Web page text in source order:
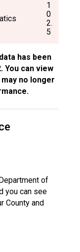
1
0
2.
5
has been
You can view
no longer
of
you can see
County and